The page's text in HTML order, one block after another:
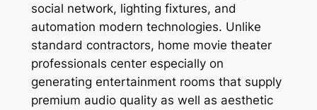
social network, lighting fixtures, and
automation modern technologies. Unlike
standard contractors, home movie theater
professionals center especially on
generating entertainment rooms that supply
premium audio quality as well as aesthetic